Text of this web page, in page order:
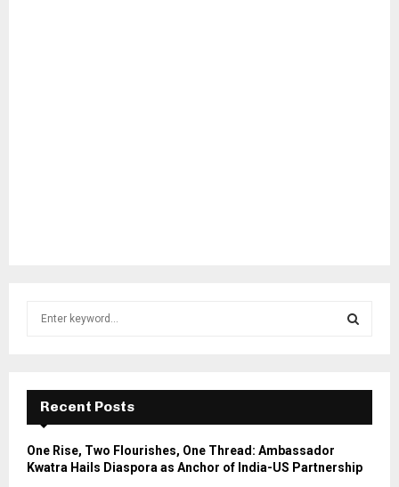
f
r
E
A
R
Recent Posts
One Rise, Two Flourishes, One Thread: Ambassador
Kwatra Hails Diaspora as Anchor of India-US Partnership